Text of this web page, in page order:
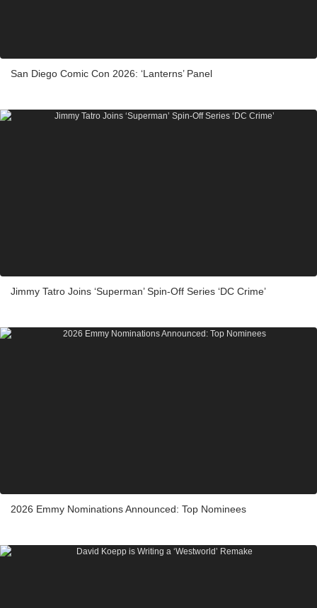
San Diego Comic Con 2026: ‘Lanterns’ Panel
Jimmy Tatro Joins ‘Superman’ Spin-Off Series ‘DC Crime’
2026 Emmy Nominations Announced: Top Nominees